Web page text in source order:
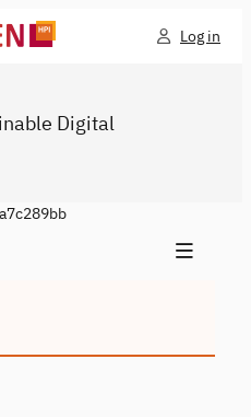
Log in
Digital